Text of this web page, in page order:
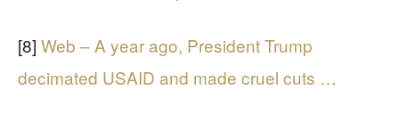
[8] Web – A year ago, President Trump
decimated USAID and made cruel cuts …